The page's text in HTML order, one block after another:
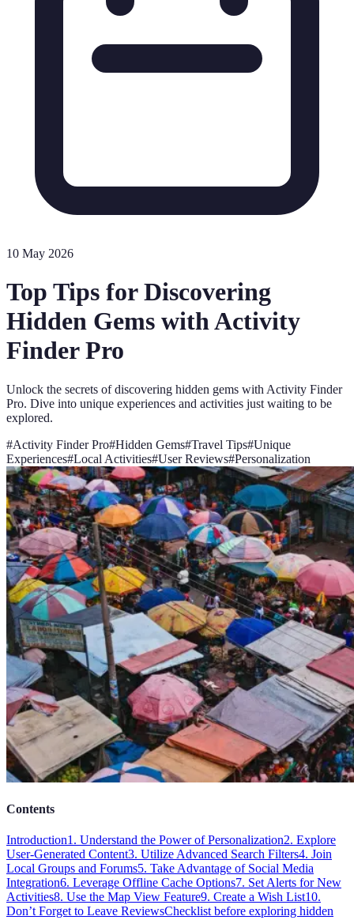
10 May 2026
Top Tips for Discovering
Hidden Gems with Activity
Finder Pro
Unlock the secrets of discovering hidden gems with Activity Finder
Pro. Dive into unique experiences and activities just waiting to be
explored.
#Activity Finder Pro#Hidden Gems#Travel Tips#Unique
Experiences#Local Activities#User Reviews#Personalization
Contents
Introduction1. Understand the Power of Personalization2. Explore
User-Generated Content3. Utilize Advanced Search Filters4. Join
Local Groups and Forums5. Take Advantage of Social Media
Integration6. Leverage Offline Cache Options7. Set Alerts for New
Activities8. Use the Map View Feature9. Create a Wish List10.
Don’t Forget to Leave ReviewsChecklist before exploring hidden